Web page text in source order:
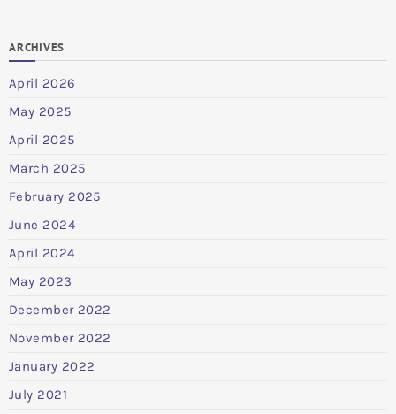
ARCHIVES
April 2026
May 2025
April 2025
March 2025
February 2025
June 2024
April 2024
May 2023
December 2022
November 2022
January 2022
July 2021